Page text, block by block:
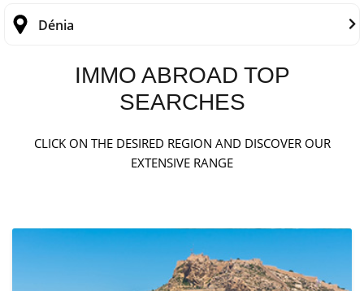
Dénia
IMMO ABROAD TOP
SEARCHES
CLICK ON THE DESIRED REGION AND DISCOVER OUR
EXTENSIVE RANGE